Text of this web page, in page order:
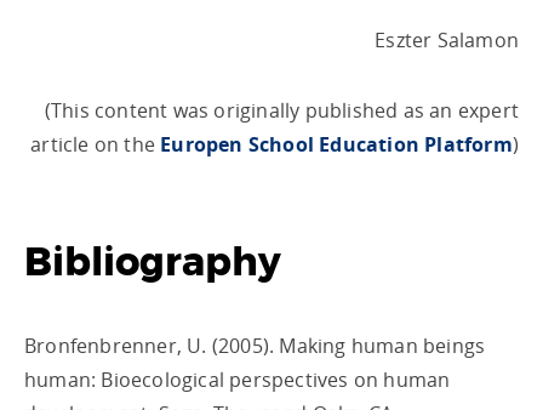
Eszter Salamon
(This content was originally published as an expert
article on the Europen School Education Platform)
Bibliography
Bronfenbrenner, U. (2005). Making human beings
human: Bioecological perspectives on human